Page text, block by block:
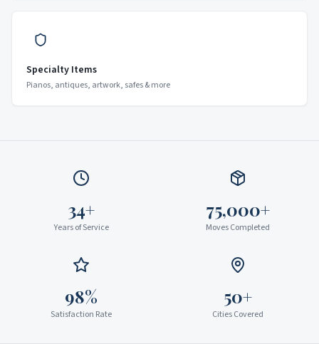
Specialty Items
Pianos, antiques, artwork, safes & more
34+
Years of Service
75,000+
Moves Completed
98%
Satisfaction Rate
50+
Cities Covered